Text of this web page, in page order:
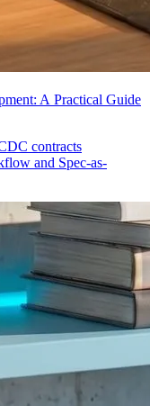
A Practical Guide
contracts
and Spec-as-